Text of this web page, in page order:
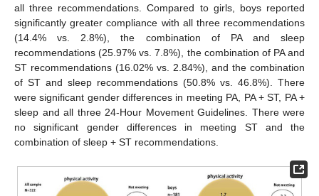
all three recommendations. Compared to girls, boys reported
significantly greater compliance with all three recommendations
(14.4% vs. 2.8%), the combination of PA and sleep
recommendations (25.97% vs. 7.8%), the combination of PA and
ST recommendations (16.02% vs. 2.84%), and the combination
of ST and sleep recommendations (50.8% vs. 46.8%). There
were significant gender differences in meeting PA, PA + ST, PA +
sleep and all three 24-Hour Movement Guidelines. There were
no significant gender differences in meeting ST and the
combination of sleep + ST recommendations.